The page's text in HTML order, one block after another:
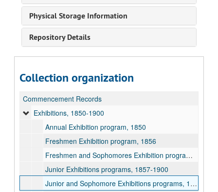
Physical Storage Information
Repository Details
Collection organization
Commencement Records
Exhibitions, 1850-1900
Annual Exhibition program, 1850
Freshmen Exhibition program, 1856
Freshmen and Sophomores Exhibition program, 1855
Junior Exhibitions programs, 1857-1900
Junior and Sophomore Exhibitions programs, 1862-1866